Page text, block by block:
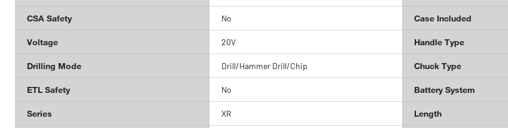
CSA Safety No Case Included
Voltage 20V Handle Type
Drilling Mode Drill/Hammer Drill/Chip Chuck Type
ETL Safety No Battery System
Series XR Length